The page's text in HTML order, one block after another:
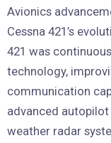
Avionics
Cessna 421’s
421 was
technology,
communication
advanced autopilot
weather radar